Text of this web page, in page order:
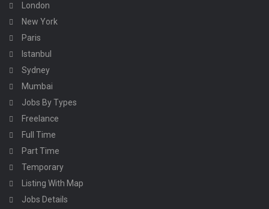
London
New York
Paris
Istanbul
Sydney
Mumbai
Jobs By Types
Freelance
Full Time
Part Time
Temporary
Listing With Map
Jobs Details